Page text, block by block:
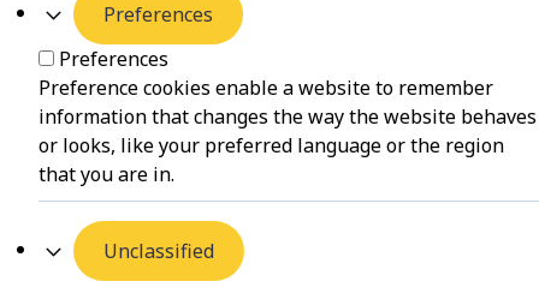
Preferences
Preferences
Preference cookies enable a website to remember
information that changes the way the website behaves
or looks, like your preferred language or the region
that you are in.
Unclassified